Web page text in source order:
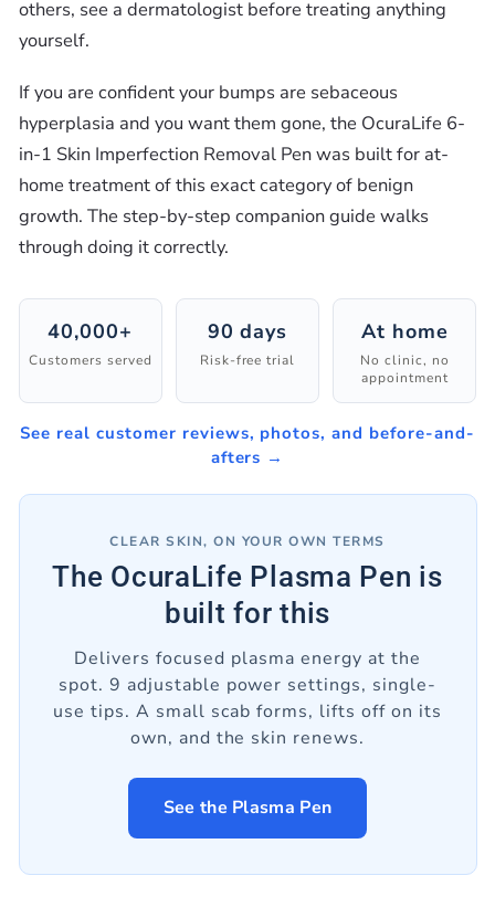
others, see a dermatologist before treating anything
yourself.
If you are confident your bumps are sebaceous
hyperplasia and you want them gone, the OcuraLife 6-
in-1 Skin Imperfection Removal Pen was built for at-
home treatment of this exact category of benign
growth. The step-by-step companion guide walks
through doing it correctly.
40,000+
Customers served
90 days
Risk-free trial
At home
No clinic, no
appointment
See real customer reviews, photos, and before-and-
afters →
CLEAR SKIN, ON YOUR OWN TERMS
The OcuraLife Plasma Pen is
built for this
Delivers focused plasma energy at the
spot. 9 adjustable power settings, single-
use tips. A small scab forms, lifts off on its
own, and the skin renews.
See the Plasma Pen